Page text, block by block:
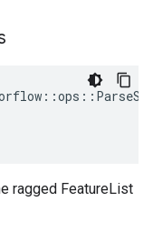
::ops ::
ragged FeatureList